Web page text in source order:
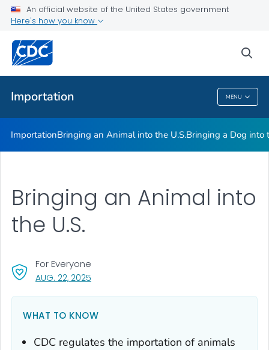
An official website of the United States government
Here's how you know
Importation MENU
Public Health
Importation
ImportationBringing an Animal into the U.S.Bringing a Dog into
Bringing an Animal into
the U.S.
AUG. 22, 2025
For Everyone
WHAT TO KNOW
CDC regulates the importation of animals